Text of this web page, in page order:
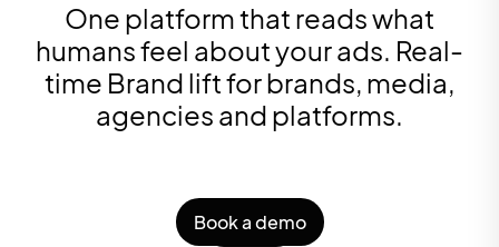
One platform that reads what
humans feel about your ads. Real-
time Brand lift for brands, media,
agencies and platforms.
Book a demo